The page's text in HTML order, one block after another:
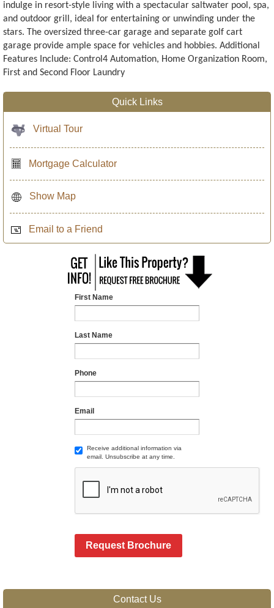
indulge in resort-style living with a spectacular saltwater pool, spa,
and outdoor grill, ideal for entertaining or unwinding under the
stars. The oversized three-car garage and separate golf cart
garage provide ample space for vehicles and hobbies. Additional
Features Include: Control4 Automation, Home Organization Room,
First and Second Floor Laundry
Quick Links
Virtual Tour
Mortgage Calculator
Show Map
Email to a Friend
First Name
Last Name
Phone
Email
Receive additional information via
email. Unsubscribe at any time.
Request Brochure
Contact Us